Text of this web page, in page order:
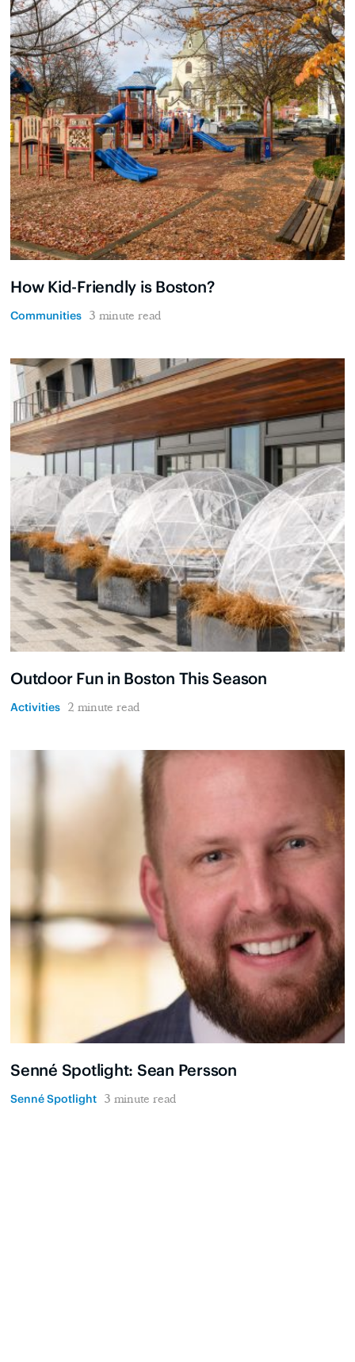
How Kid-Friendly is Boston?
Communities 3 minute read
Outdoor Fun in Boston This Season
Activities 2 minute read
Senné Spotlight: Sean Persson
Senné Spotlight 3 minute read